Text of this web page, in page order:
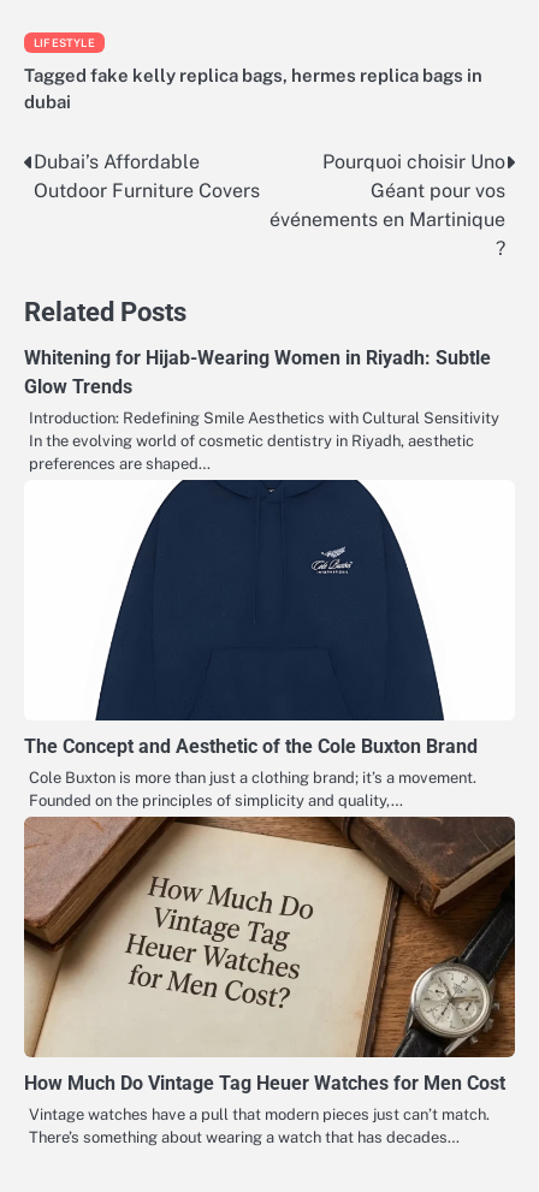
LIFESTYLE
Tagged fake kelly replica bags, hermes replica bags in
dubai
Post
Dubai’s Affordable
Outdoor Furniture Covers
Pourquoi choisir Uno
Géant pour vos
événements en Martinique
?
Related Posts
Whitening for Hijab-Wearing Women in Riyadh: Subtle
Glow Trends
Introduction: Redefining Smile Aesthetics with Cultural Sensitivity
In the evolving world of cosmetic dentistry in Riyadh, aesthetic
preferences are shaped…
The Concept and Aesthetic of the Cole Buxton Brand
Cole Buxton is more than just a clothing brand; it’s a movement.
Founded on the principles of simplicity and quality,…
How Much Do Vintage Tag Heuer Watches for Men Cost
Vintage watches have a pull that modern pieces just can’t match.
There’s something about wearing a watch that has decades…